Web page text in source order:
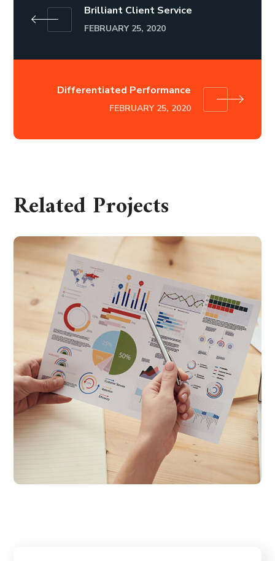
Brilliant Client Service
FEBRUARY 25, 2020
Differentiated Performance
FEBRUARY 25, 2020
Related Projects